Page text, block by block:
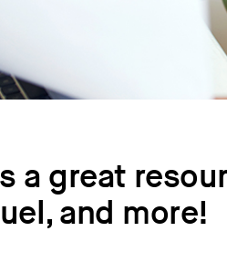
a great
and more!